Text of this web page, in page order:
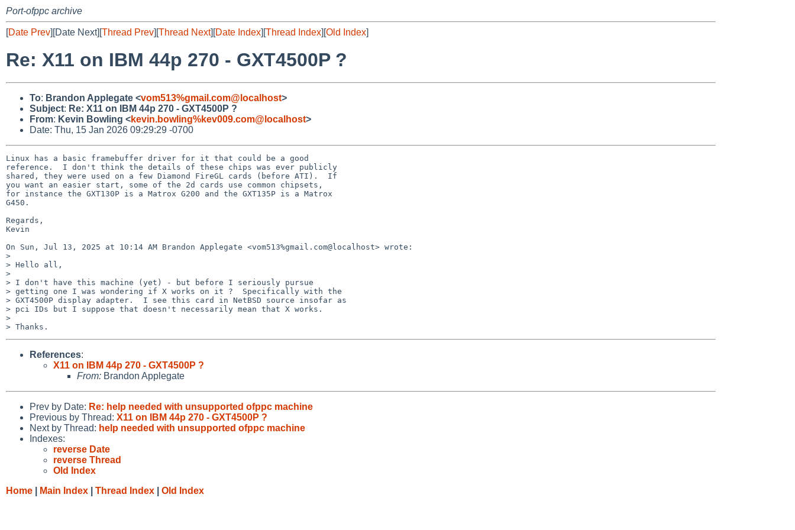
Port-ofppc archive
[Date Prev][Date Next][Thread Prev][Thread Next][Date Index][Thread Index][Old Index]
Re: X11 on IBM 44p 270 - GXT4500P ?
To: Brandon Applegate <vom513%gmail.com@localhost>
Subject: Re: X11 on IBM 44p 270 - GXT4500P ?
From: Kevin Bowling <kevin.bowling%kev009.com@localhost>
Date: Thu, 15 Jan 2026 09:29:29 -0700
Linux has a basic framebuffer driver for it that could be a good
reference.  I don't think the details of these chips was ever publicly
shared, they were used on a few Diamond FireGL cards (before ATI).  If
you want an easier start, some of the 2d cards use common chipsets,
for instance the GXT130P is a Matrox G200 and the GXT135P is a Matrox
G450.
Regards,
Kevin
On Sun, Jul 13, 2025 at 10:14 AM Brandon Applegate <vom513%gmail.com@localhost> wrote:
>
> Hello all,
>
> I don't have this machine (yet) - but before I seriously pursue
> getting one I was wondering if X works on it ?  Specifically with the
> GXT4500P display adapter.  I see this card in NetBSD source insofar as
> pci IDs but I suppose that doesn't necessarily mean that X works.
>
References:
X11 on IBM 44p 270 - GXT4500P ?
From: Brandon Applegate
Prev by Date: Re: help needed with unsupported ofppc machine
Previous by Thread: X11 on IBM 44p 270 - GXT4500P ?
Next by Thread: help needed with unsupported ofppc machine
Indexes:
reverse Date
reverse Thread
Old Index
Home
Main Index Thread Index Old Index